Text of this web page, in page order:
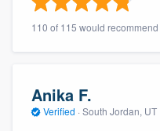
110 of 115 would recommend
Anika F.
Verified · South Jordan, UT ·
Get started
9223. We'll